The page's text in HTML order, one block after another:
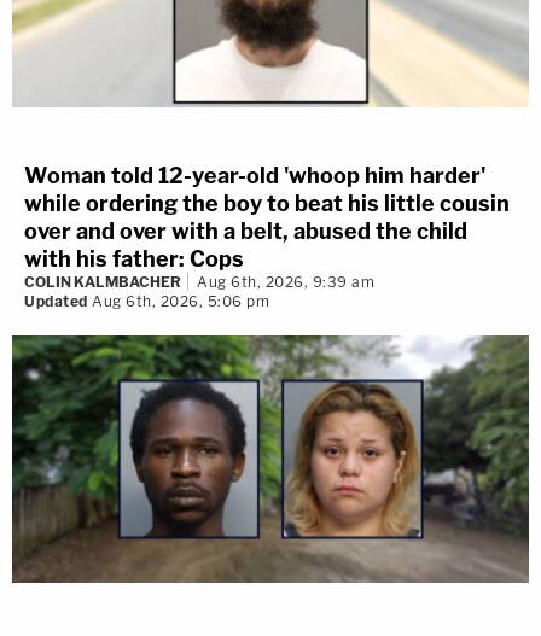
Woman told 12-year-old 'whoop him harder'
while ordering the boy to beat his little cousin
over and over with a belt, abused the child
with his father: Cops
COLIN KALMBACHER
Aug 6th, 2026, 9:39 am
Updated Aug 6th, 2026, 5:06 pm